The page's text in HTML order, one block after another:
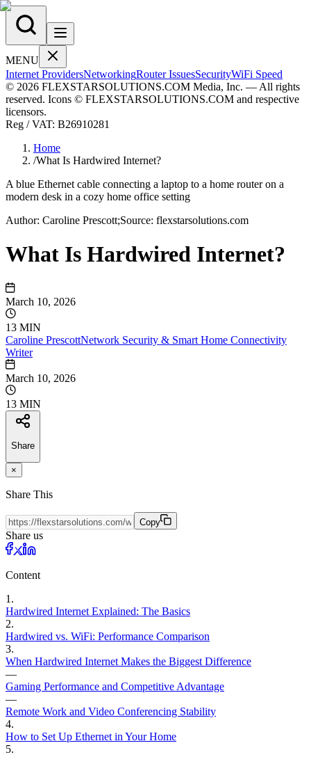
MENU
Internet ProvidersNetworkingRouter IssuesSecurityWiFi Speed
© 2026 FLEXSTARSOLUTIONS.COM Media, Inc. — All rights
reserved. Icons © FLEXSTARSOLUTIONS.COM and respective
licensors.
Reg / VAT: B26910281
Home
/What Is Hardwired Internet?
A blue Ethernet cable connecting a laptop to a home router on a
modern desk in a cozy home office setting
Author: Caroline Prescott;Source: flexstarsolutions.com
What Is Hardwired Internet?
March 10, 2026
13 MIN
Caroline PrescottNetwork Security & Smart Home Connectivity
Writer
March 10, 2026
13 MIN
Share
×
Share This
Copy
Share us
Content
1 .
Hardwired Internet Explained: The Basics
2.
Hardwired vs. WiFi: Performance Comparison
3.
When Hardwired Internet Makes the Biggest Difference
—
Gaming Performance and Competitive Advantage
—
Remote Work and Video Conferencing Stability
4.
How to Set Up Ethernet in Your Home
5.